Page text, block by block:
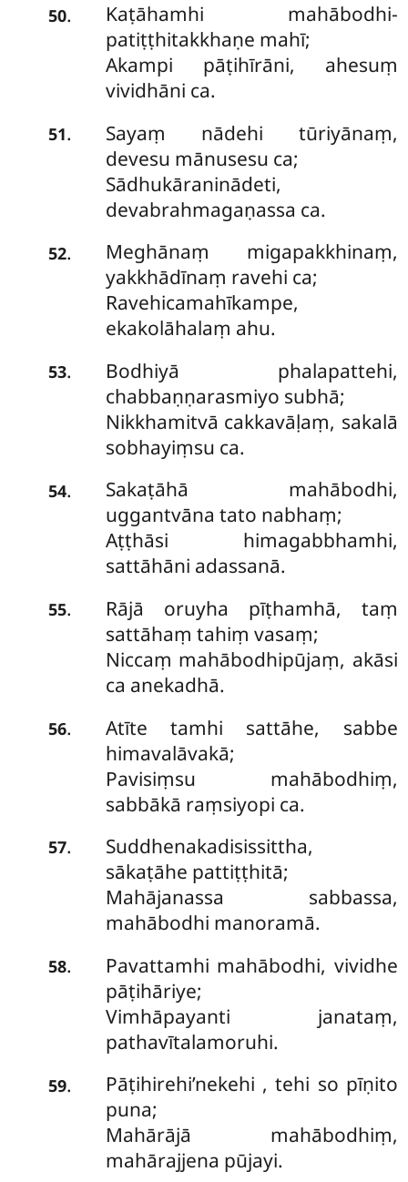
50.
Kaṭāhamhi mahābodhi-
patiṭṭhitakkhaṇe mahī;
Akampi pāṭihīrāni, ahesuṃ
vividhāni ca.
51.
Sayaṃ nādehi tūriyānaṃ,
devesu mānusesu ca;
Sādhukāraninādeti,
devabrahmagaṇassa ca.
52.
Meghānaṃ migapakkhinaṃ,
yakkhādīnaṃ ravehi ca;
Ravehicamahīkampe,
ekakolāhalaṃ ahu.
53.
Bodhiyā phalapattehi,
chabbaṇṇarasmiyo subhā;
Nikkhamitvā cakkavāḷaṃ, sakalā
sobhayiṃsu ca.
54.
Sakaṭāhā mahābodhi,
uggantvāna tato nabhaṃ;
Aṭṭhāsi himagabbhamhi,
sattāhāni adassanā.
55.
Rājā oruyha pīṭhamhā, taṃ
sattāhaṃ tahiṃ vasaṃ;
Niccaṃ mahābodhipūjaṃ, akāsi
ca anekadhā.
56.
Atīte tamhi sattāhe, sabbe
himavalāvakā;
Pavisiṃsu mahābodhiṃ,
sabbākā raṃsiyopi ca.
57.
Suddhenakadisissittha,
sākaṭāhe pattiṭṭhitā;
Mahājanassa sabbassa,
mahābodhi manoramā.
58.
Pavattamhi mahābodhi, vividhe
pāṭihāriye;
Vimhāpayanti janataṃ,
pathavītalamoruhi.
59. Pāṭihirehi’nekehi , tehi so pīṇito
puna;
Mahārājā mahābodhiṃ,
mahārajjena pūjayi.